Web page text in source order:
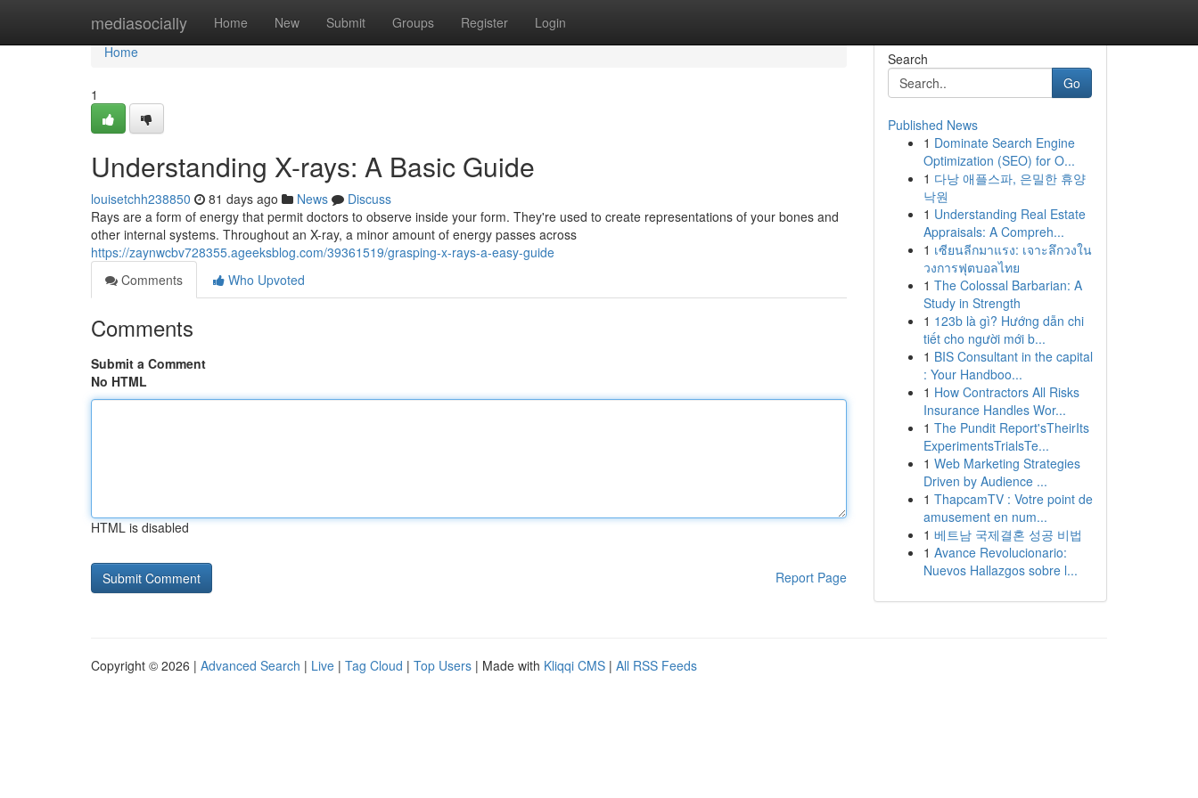
mediasocially Home New Submit Groups Register Login
Home
Home
1
Understanding X-rays: A Basic Guide
louisetchh238850 81 days ago News
Discuss
Rays are a form of energy that permit doctors to observe inside your form. They're used to create representations of your bones and
other internal systems. Throughout an X-ray, a minor amount of energy passes across
https://zaynwcbv728355.ageeksblog.com/39361519/grasping-x-rays-a-easy-guide
Comments
Who Upvoted
Comments
Submit a Comment
No HTML
HTML is disabled
Report Page
Search
Go
Published News
1 Dominate Search Engine
Optimization (SEO) for O...
1 다낭 애플스파, 은밀한 휴양
낙원
1 Understanding Real Estate
Appraisals: A Compreh...
1 เซียนลีกมาแรง: เจาะลึกวงใน
วงการฟุตบอลไทย
1 The Colossal Barbarian: A
Study in Strength
1 123b là gì? Hướng dẫn chi
tiết cho người mới b...
1 BIS Consultant in the capital
: Your Handboo...
1 How Contractors All Risks
Insurance Handles Wor...
1 The Pundit Report'sTheirIts
ExperimentsTrialsTe...
1 Web Marketing Strategies
Driven by Audience ...
1 ThapcamTV : Votre point de
amusement en num...
1 베트남 국제결혼 성공 비법
1 Avance Revolucionario:
Nuevos Hallazgos sobre l...
Copyright © 2026 | Advanced Search | Live | Tag Cloud | Top Users | Made with Kliqqi CMS | All RSS Feeds